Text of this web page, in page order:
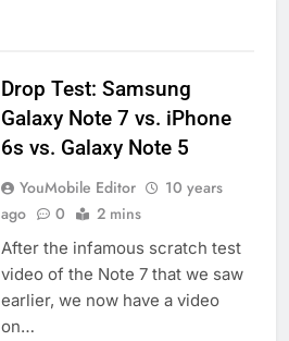
Drop Test: Samsung
Galaxy Note 7 vs. iPhone
6s vs. Galaxy Note 5
YouMobile Editor
10 years
ago
0 2 mins
After the infamous scratch test
video of the Note 7 that we saw
earlier, we now have a video
on…